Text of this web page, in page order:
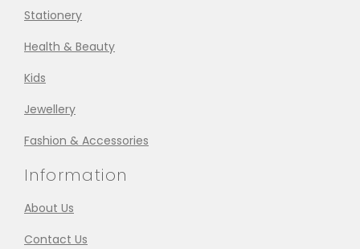
Stationery
Health & Beauty
Kids
Jewellery
Fashion & Accessories
Information
About Us
Contact Us